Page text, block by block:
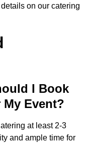
on our catering
I Book
Event?
at least 2-3
and ample time for